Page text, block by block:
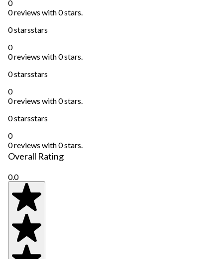
0
0 reviews with 0 stars.
0 starsstars
0
0 reviews with 0 stars.
0 starsstars
0
0 reviews with 0 stars.
0 starsstars
0
0 reviews with 0 stars.
Overall Rating
0.0